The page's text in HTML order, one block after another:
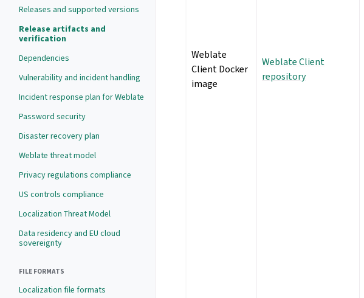
Releases and supported versions
Release artifacts and
verification
Dependencies
Vulnerability and incident handling
Incident response plan for Weblate
Password security
Disaster recovery plan
Weblate threat model
Privacy regulations compliance
US controls compliance
Localization Threat Model
Data residency and EU cloud
sovereignty
FILE FORMATS
Localization file formats
Weblate
Client Docker
image
Weblate Client
repository